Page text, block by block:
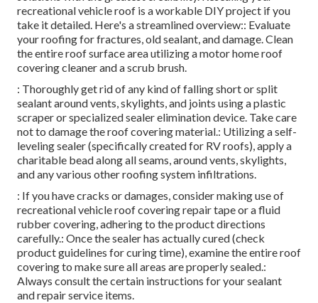
recreational vehicle roof is a workable DIY project if you
take it detailed. Here's a streamlined overview:: Evaluate
your roofing for fractures, old sealant, and damage. Clean
the entire roof surface area utilizing a motor home roof
covering cleaner and a scrub brush.
: Thoroughly get rid of any kind of falling short or split
sealant around vents, skylights, and joints using a plastic
scraper or specialized sealer elimination device. Take care
not to damage the roof covering material.: Utilizing a self-
leveling sealer (specifically created for RV roofs), apply a
charitable bead along all seams, around vents, skylights,
and any various other roofing system infiltrations.
: If you have cracks or damages, consider making use of
recreational vehicle roof covering repair tape or a fluid
rubber covering, adhering to the product directions
carefully.: Once the sealer has actually cured (check
product guidelines for curing time), examine the entire roof
covering to make sure all areas are properly sealed.:
Always consult the certain instructions for your sealant
and repair service items.